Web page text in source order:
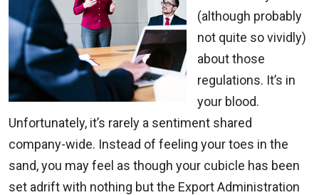
(although probably
not quite so vividly)
about those
regulations. It’s in
your blood.
Unfortunately, it’s rarely a sentiment shared
company-wide. Instead of feeling your toes in the
sand, you may feel as though your cubicle has been
set adrift with nothing but the Export Administration